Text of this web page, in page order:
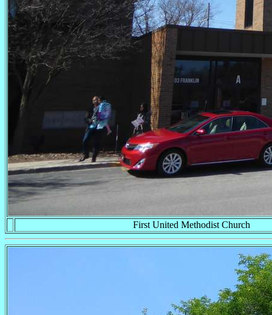
First United Methodist Church